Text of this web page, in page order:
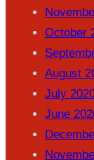
October
August
July
June